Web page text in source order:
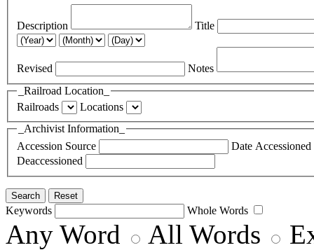
Description Title
Revised
Notes
_Railroad Location_
Railroads
Locations
_Archivist Information_
Accession Source
Date Accessioned
Deaccessioned
Keywords Whole Words
Any Word All Words